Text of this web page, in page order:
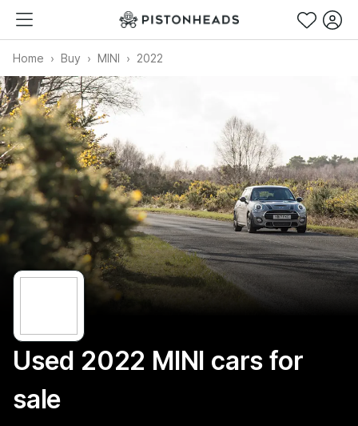
Home Buy MINI 2022
Used 2022 MINI cars for
sale